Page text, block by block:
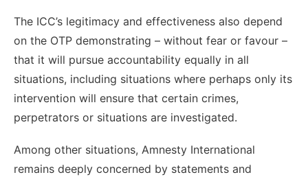
The ICC’s legitimacy and effectiveness also depend
on the OTP demonstrating – without fear or favour –
that it will pursue accountability equally in all
situations, including situations where perhaps only its
intervention will ensure that certain crimes,
perpetrators or situations are investigated.
Among other situations, Amnesty International
remains deeply concerned by statements and